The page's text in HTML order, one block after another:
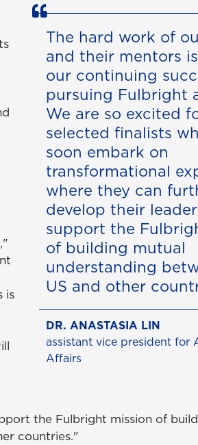
is
The hard work of
and their mentors
our continuing
pursuing Fulbright
We are so excited
selected finalists
soon embark on
transformational
where they can
develop their
support the
of building mutual
understanding
US and other
DR. ANASTASIA LIN
assistant vice president for
Affairs
the Fulbright mission of
countries."